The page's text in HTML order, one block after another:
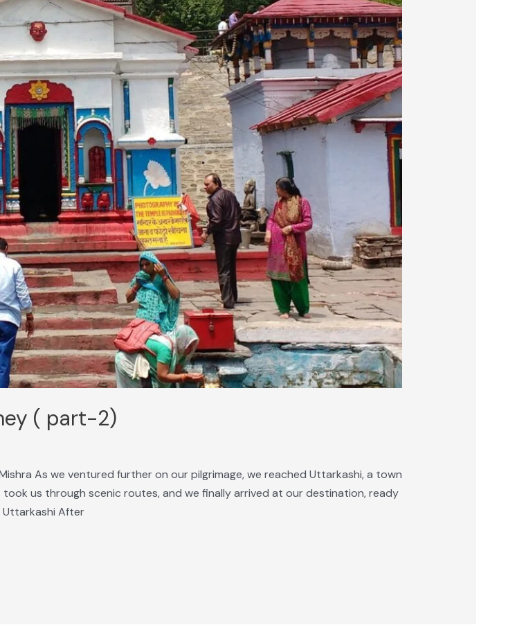
( part-2)
As we ventured further on our pilgrimage, we reached Uttarkashi, a town
took us through scenic routes, and we finally arrived at our destination, ready
Uttarkashi After